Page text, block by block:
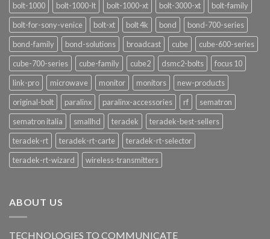
bolt-1000
bolt-1000-lt bolt-1000-xt bolt-3000-xt
bolt-family
bolt-for-sony-venice
bolt-xt bolt 4k bond
bond-700-series
bond-family
bond-solutions broadcast cube
cube-600-series
cube-700-series
cube-family cube2 dsmc2-bolts
focus 10
link-pro
microwave monitor monitors
new-products
original-bolt
paralinx paralinx-accessories rf
sematron
sematron italia
smallhd teradek
teradek-best-sellers
teradek-rt
teradek-rt-carte
teradek-rt-selector
teradek-rt-wizard
wireless-transmitters
ABOUT US
TECHNOLOGIES TO COMMUNICATE